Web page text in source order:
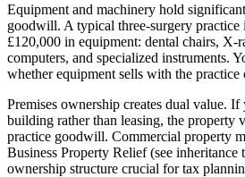
Equipment and machinery hold
goodwill. A typical three-surgery practice
£120,000 in equipment: dental chairs, X-
computers, and specialized instruments.
whether equipment sells with the practice
Premises ownership creates dual value.
building rather than leasing, the property
practice goodwill. Commercial property
Business Property Relief (see
ownership structure crucial for tax